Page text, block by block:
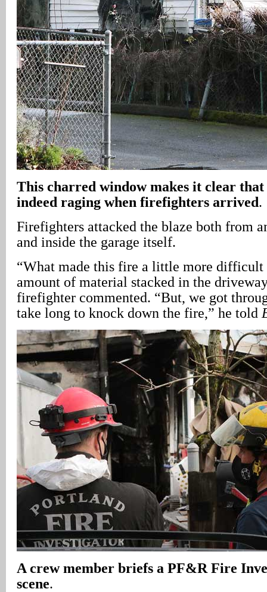
This charred window makes it clear
indeed raging when firefighters arrived.
Firefighters attacked the blaze both from
and inside the garage itself.
“What made this fire a little more
amount of material stacked in the
firefighter commented. “But, we got
take long to knock down the fire,” he told
A crew member briefs a PF&R Fire
scene.